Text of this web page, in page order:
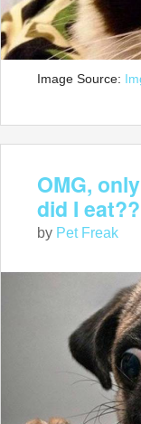
Image Source:
OMG,
did I
by Pet Freak